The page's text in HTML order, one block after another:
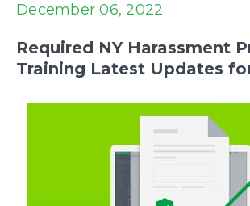
December 06, 2022
Required NY Harassment
Training Latest Updates